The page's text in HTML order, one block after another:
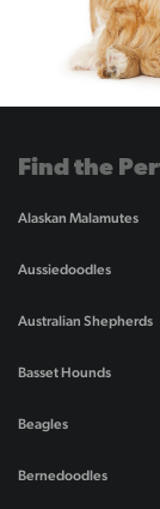
Find the
Alaskan Malamutes
Aussiedoodles
Australian Shepherds
Basset Hounds
Beagles
Bernedoodles